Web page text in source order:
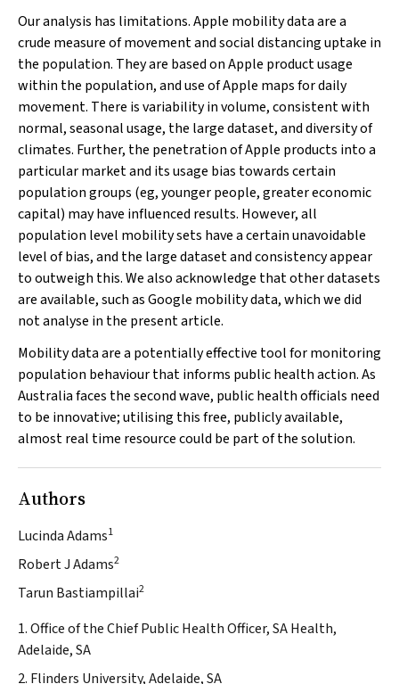
Our analysis has limitations. Apple mobility data are a
crude measure of movement and social distancing uptake in
the population. They are based on Apple product usage
within the population, and use of Apple maps for daily
movement. There is variability in volume, consistent with
normal, seasonal usage, the large dataset, and diversity of
climates. Further, the penetration of Apple products into a
particular market and its usage bias towards certain
population groups (eg, younger people, greater economic
capital) may have influenced results. However, all
population level mobility sets have a certain unavoidable
level of bias, and the large dataset and consistency appear
to outweigh this. We also acknowledge that other datasets
are available, such as Google mobility data, which we did
not analyse in the present article.
Mobility data are a potentially effective tool for monitoring
population behaviour that informs public health action. As
Australia faces the second wave, public health officials need
to be innovative; utilising this free, publicly available,
almost real time resource could be part of the solution.
Authors
Lucinda Adams1
Robert J Adams2
Tarun Bastiampillai2
1. Office of the Chief Public Health Officer, SA Health,
Adelaide, SA
2. Flinders University, Adelaide, SA